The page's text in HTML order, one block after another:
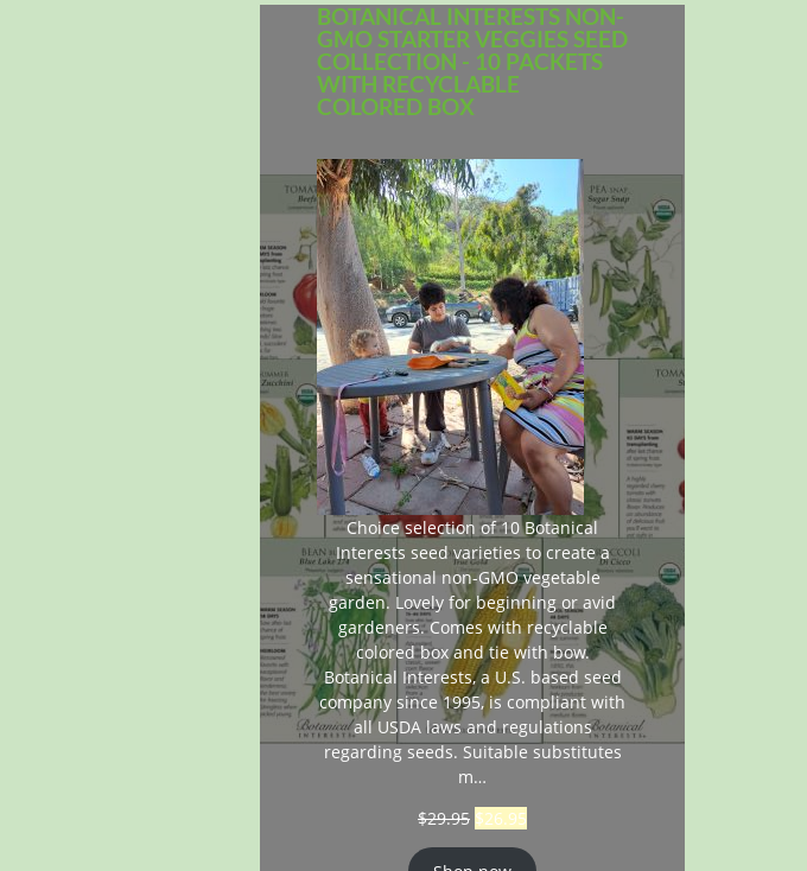
BOTANICAL INTERESTS NON-
GMO STARTER VEGGIES SEED
COLLECTION - 10 PACKETS
WITH RECYCLABLE
COLORED BOX
Choice selection of 10 Botanical
Interests seed varieties to create a
sensational non-GMO vegetable
garden. Lovely for beginning or avid
gardeners. Comes with recyclable
colored box and tie with bow.
Botanical Interests, a U.S. based seed
company since 1995, is compliant with
all USDA laws and regulations
regarding seeds. Suitable substitutes
m…
$29.95 $26.95